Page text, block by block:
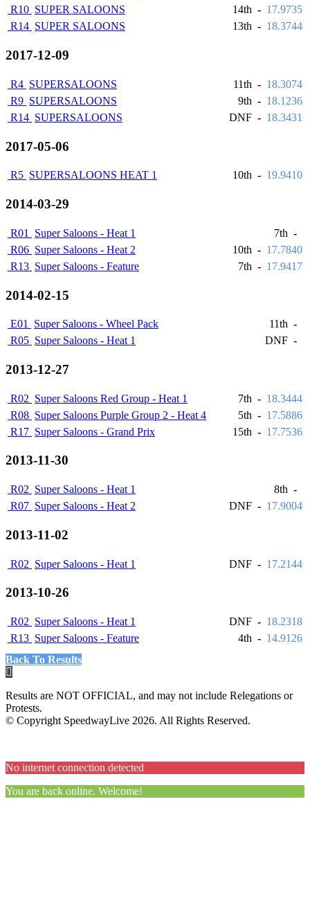
R10 SUPER SALOONS 14th - 17.9735
R14 SUPER SALOONS 13th - 18.3744
2017-12-09
R4 SUPERSALOONS 11th - 18.3074
R9 SUPERSALOONS 9th - 18.1236
R14 SUPERSALOONS DNF - 18.3431
2017-05-06
R5 SUPERSALOONS HEAT 1 10th - 19.9410
2014-03-29
R01 Super Saloons - Heat 1 7th -
R06 Super Saloons - Heat 2 10th - 17.7840
R13 Super Saloons - Feature 7th - 17.9417
2014-02-15
E01 Super Saloons - Wheel Pack 11th -
R05 Super Saloons - Heat 1 DNF -
2013-12-27
R02 Super Saloons Red Group - Heat 1 7th - 18.3444
R08 Super Saloons Purple Group 2 - Heat 4 5th - 17.5886
R17 Super Saloons - Grand Prix 15th - 17.7536
2013-11-30
R02 Super Saloons - Heat 1 8th -
R07 Super Saloons - Heat 2 DNF - 17.9004
2013-11-02
R02 Super Saloons - Heat 1 DNF - 17.2144
2013-10-26
R02 Super Saloons - Heat 1 DNF - 18.2318
R13 Super Saloons - Feature 4th - 14.9126
Back To Results
Results are NOT OFFICIAL, and may not include Relegations or
Protests.
© Copyright SpeedwayLive 2026. All Rights Reserved.
No internet connection detected
You are back online. Welcome!